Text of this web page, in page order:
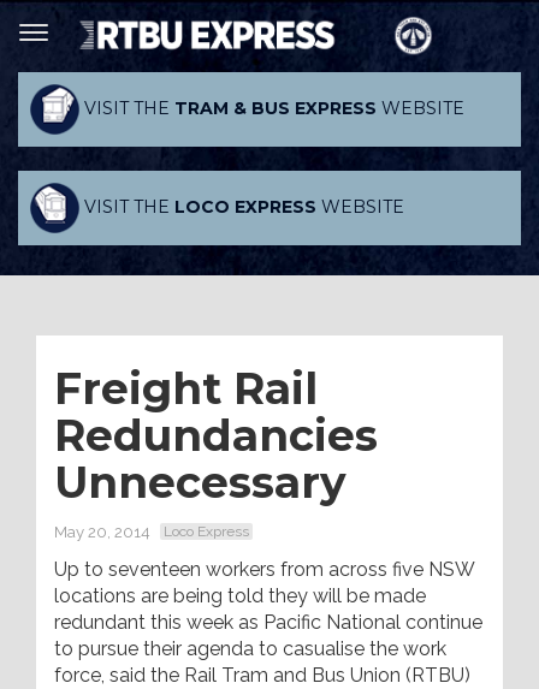
VISIT THE TRAM & BUS EXPRESS WEBSITE
VISIT THE LOCO EXPRESS WEBSITE
Freight Rail
Redundancies
Unnecessary
May 20, 2014 Loco Express
Up to seventeen workers from across five NSW
locations are being told they will be made
redundant this week as Pacific National continue
to pursue their agenda to casualise the work
force, said the Rail Tram and Bus Union (RTBU)